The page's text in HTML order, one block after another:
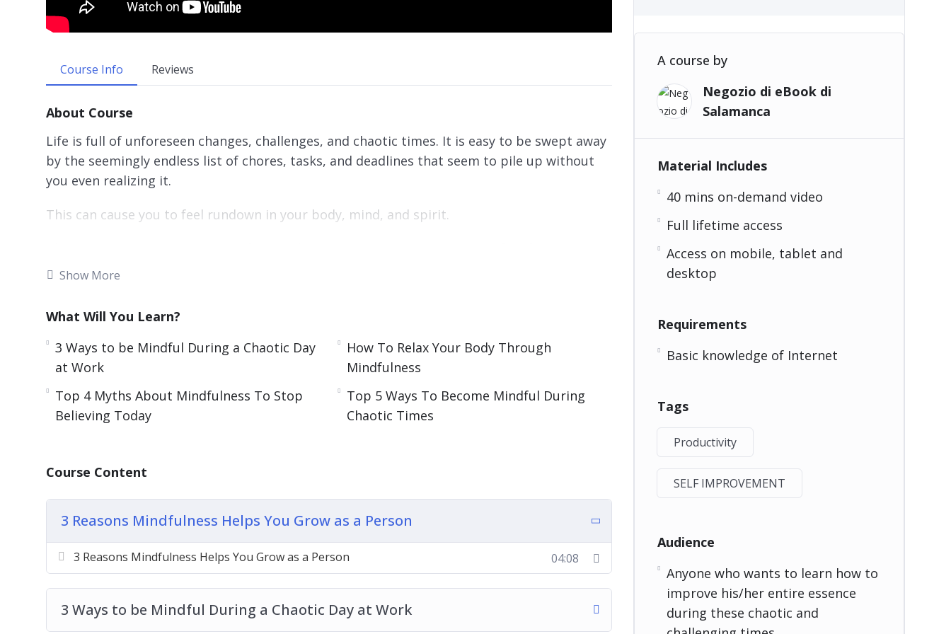
Course Info Reviews
About Course
Life is full of unforeseen changes, challenges, and chaotic times. It is easy to be swept away
by the seemingly endless list of chores, tasks, and deadlines that seem to pile up without
you even realizing it.
This can cause you to feel rundown in your body, mind, and spirit.
Studies have shown that mindfulness is a key technique for improving your body, mind, and
With this video guide you will learn what mindfulness is and key techniques for becoming
more mindful. As a result, you will learn how to improve your entire essence during these
chaotic and challenging times.
Topics covered:
5 Reasons You Should Practice Mindfulness Today
How To Relax Your Body Through Mindfulness
Top 3 Mindfulness Practices For Calming The Body, Mind, And Soul
Top 3 Ways To Calm Your Mind Using Mindfulness
Top 4 Myths About Mindfulness To Stop Believing Today
Top 5 Ways To Become Mindful During Chaotic Times
Show More
What Will You Learn?
3 Ways to be Mindful During a Chaotic Day
at Work
How To Relax Your Body Through
Mindfulness
Top 4 Myths About Mindfulness To Stop
Believing Today
Top 5 Ways To Become Mindful During
Chaotic Times
Course Content
3 Reasons Mindfulness Helps You Grow as a Person
3 Reasons Mindfulness Helps You Grow as a Person 04:08
3 Ways to be Mindful During a Chaotic Day at Work
A course by
Negozio di eBook di
Salamanca
Material Includes
40 mins on-demand video
Full lifetime access
Access on mobile, tablet and
desktop
Requirements
Basic knowledge of Internet
Tags
Productivity
SELF IMPROVEMENT
Audience
Anyone who wants to learn how to
improve his/her entire essence
during these chaotic and